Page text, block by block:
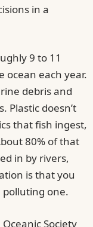
in a
9 to 11
ocean each year.
debris and
Plastic doesn’t
that fish ingest,
80% of that
in by rivers,
is that you
polluting one.
Oceanic Society